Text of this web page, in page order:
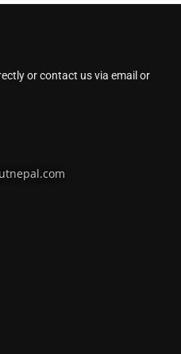
or contact us via email or